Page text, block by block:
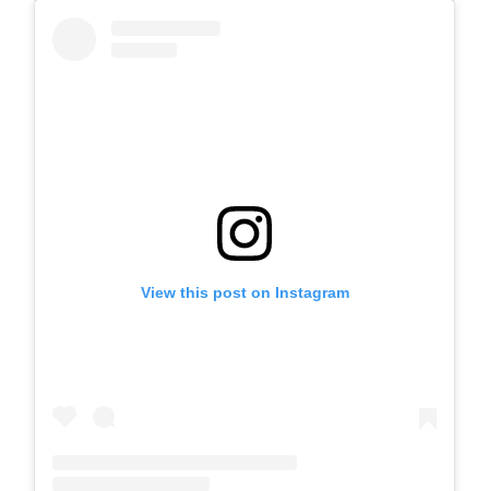
View this post on Instagram